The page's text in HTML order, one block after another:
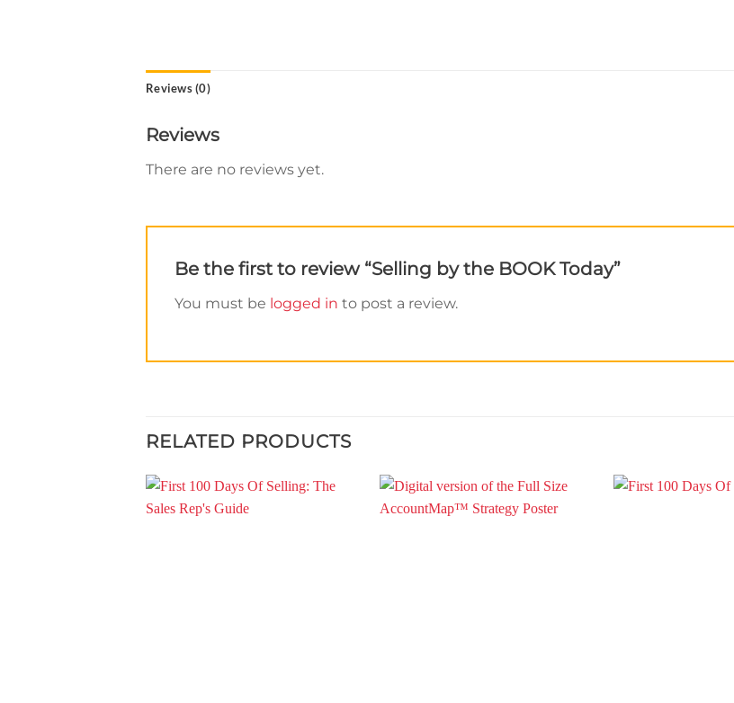
Reviews (0)
Reviews
There are no reviews yet.
Be the first to review “Selling by the BOOK Today”
You must be logged in to post a review.
RELATED PRODUCTS